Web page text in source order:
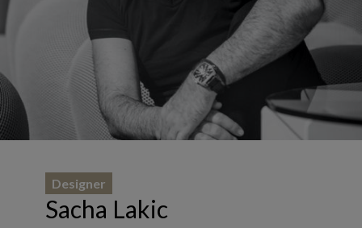
Sacha Lakic
Designer